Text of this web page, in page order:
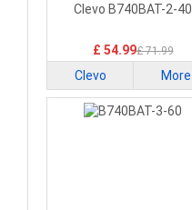
40 Laptop Battery
Clevo B740BAT-2-40
£ 54.99£ 71.99
Clevo More